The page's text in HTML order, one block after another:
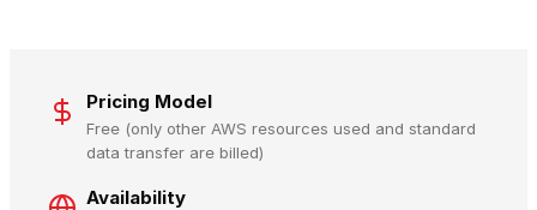
Pricing Model
Free (only other AWS resources used and standard
data transfer are billed)
Availability